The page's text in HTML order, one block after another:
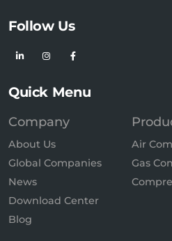
Follow Us
Quick Menu
Company
About Us
Global Companies
News
Download Center
Blog
Air
Gas